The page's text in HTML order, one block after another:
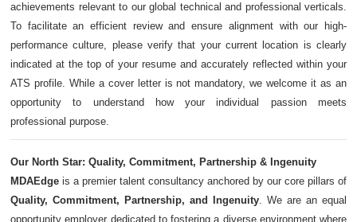
achievements relevant to our global technical and professional verticals.
To facilitate an efficient review and ensure alignment with our high-
performance culture, please verify that your current location is clearly
indicated at the top of your resume and accurately reflected within your
ATS profile. While a cover letter is not mandatory, we welcome it as an
opportunity to understand how your individual passion meets
professional purpose.
Our North Star: Quality, Commitment, Partnership & Ingenuity
MDAEdge is a premier talent consultancy anchored by our core pillars of
Quality, Commitment, Partnership, and Ingenuity. We are an equal
opportunity employer dedicated to fostering a diverse environment where